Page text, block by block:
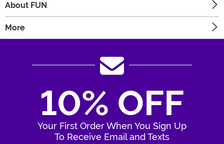
About FUN
More
10% OFF
Your First Order When You Sign Up
To Receive Email and Texts